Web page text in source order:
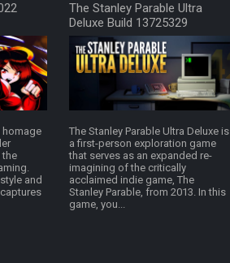
homage
the
and
The Stanley Parable Ultra
Deluxe Build 13725329
The Stanley Parable Ultra Deluxe is
a first-person exploration game
that serves as an expanded re-
imagining of the critically
acclaimed indie game, The
Stanley Parable, from 2013. In this
game, you...